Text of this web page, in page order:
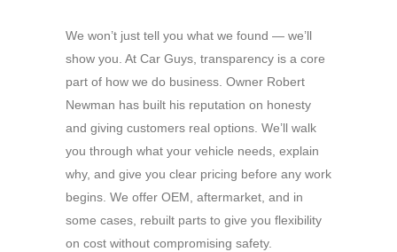
We won’t just tell you what we found — we’ll
show you. At Car Guys, transparency is a core
part of how we do business. Owner Robert
Newman has built his reputation on honesty
and giving customers real options. We’ll walk
you through what your vehicle needs, explain
why, and give you clear pricing before any work
begins. We offer OEM, aftermarket, and in
some cases, rebuilt parts to give you flexibility
on cost without compromising safety.